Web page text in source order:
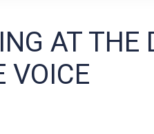
AT THE
VOICE